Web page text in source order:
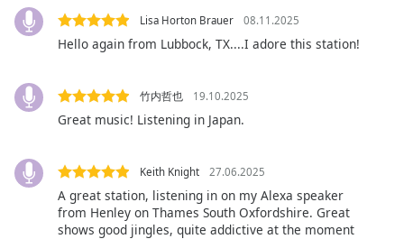
Close
Modal
Dialog
Lisa Horton Brauer 08.11.2025
Hello again from Lubbock, TX....I adore this station!
竹内哲也 19.10.2025
Great music! Listening in Japan.
Keith Knight 27.06.2025
A great station, listening in on my Alexa speaker
from Henley on Thames South Oxfordshire. Great
shows good jingles, quite addictive at the moment